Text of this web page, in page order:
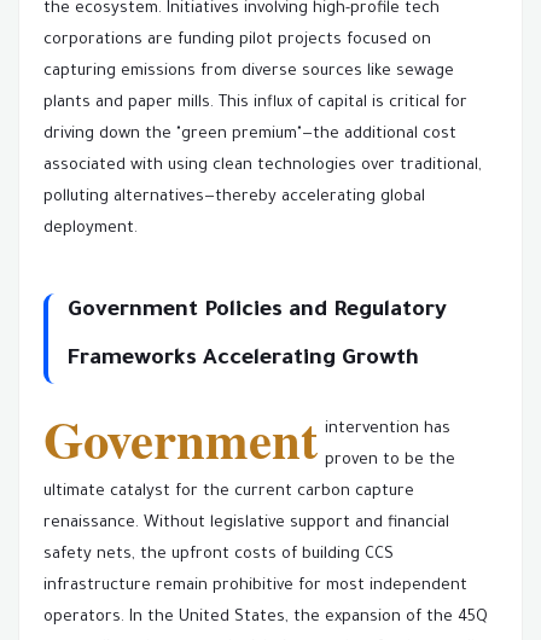
the ecosystem. Initiatives involving high-profile tech
corporations are funding pilot projects focused on
capturing emissions from diverse sources like sewage
plants and paper mills. This influx of capital is critical for
driving down the "green premium"—the additional cost
associated with using clean technologies over traditional,
polluting alternatives—thereby accelerating global
deployment.
Government Policies and Regulatory
Frameworks Accelerating Growth
Government intervention has
proven to be the
ultimate catalyst for the current carbon capture
renaissance. Without legislative support and financial
safety nets, the upfront costs of building CCS
infrastructure remain prohibitive for most independent
operators. In the United States, the expansion of the 45Q